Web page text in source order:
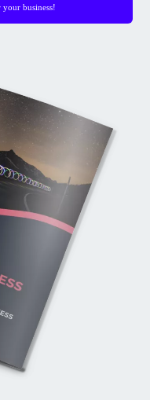
your business!